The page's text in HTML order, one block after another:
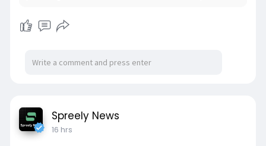
Spreely News
16 hrs